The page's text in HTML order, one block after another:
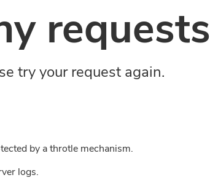
requests
try your request again.
by a throtle mechanism.
logs.